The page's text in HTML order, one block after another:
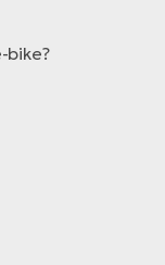
bike?